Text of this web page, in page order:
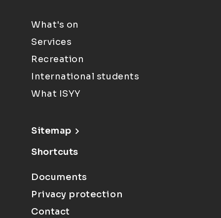
What's on
Services
Recreation
International students
What ISYY
Sitemap
Shortcuts
Documents
Privacy protection
Contact